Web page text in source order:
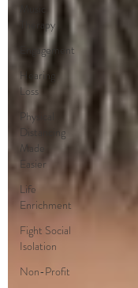
Music
Therapy
Engagement
Hearing
Loss
Physical
Distancing
Made
Easier
Life
Enrichment
Fight Social
Isolation
Non-Profit